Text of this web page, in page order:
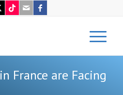
France are Facing